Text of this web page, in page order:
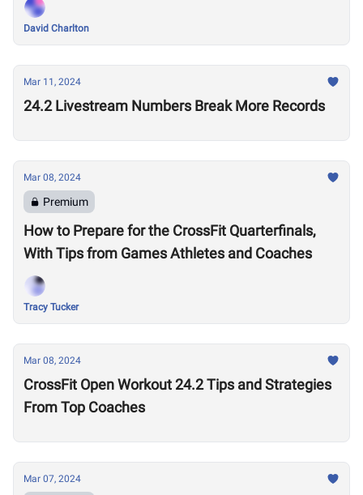
David Charlton
Mar 11, 2024
24.2 Livestream Numbers Break More Records
Mar 08, 2024
Premium
How to Prepare for the CrossFit Quarterfinals,
With Tips from Games Athletes and Coaches
Tracy Tucker
Mar 08, 2024
CrossFit Open Workout 24.2 Tips and Strategies
From Top Coaches
Mar 07, 2024